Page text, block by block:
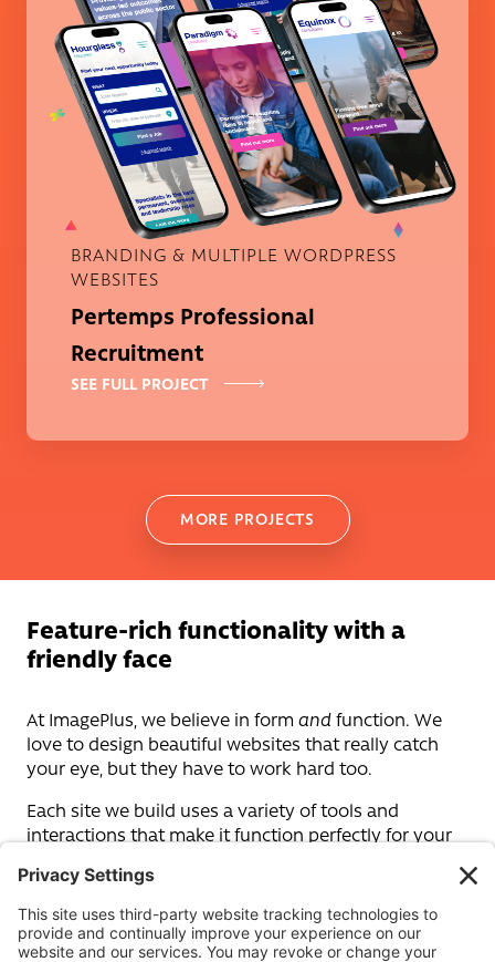
BRANDING & MULTIPLE WORDPRESS
WEBSITES
Pertemps Professional
Recruitment
SEE FULL PROJECT
MORE PROJECTS
Feature-rich functionality with a
friendly face
At ImagePlus, we believe in form and function. We
love to design beautiful websites that really catch
your eye, but they have to work hard too.
Each site we build uses a variety of tools and
interactions that make it function perfectly for your
effortlessly.
Our in-house web development teams include
design creatives and tech-savvy developers whose